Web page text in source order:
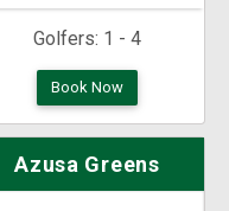
Golfers: 1 - 4
Book Now
Azusa Greens